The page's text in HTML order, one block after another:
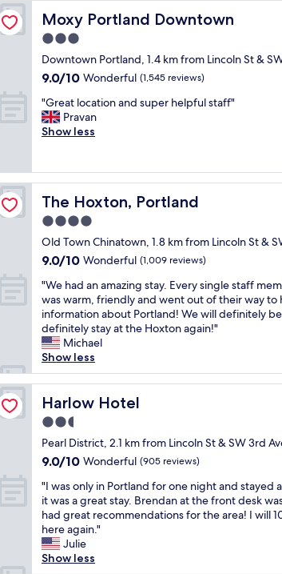
o
m
f
o
r
t
b
l
e
f
i
e
n
d
l
"
t
e
a
m
.
E
n
j
o
d
o
u
r
t
a
"
c
e
,
p
e
r
f
e
c
t
o
c
a
i
o
n
c
l
e
a
n
r
o
o
m
s
a
n
d
o
m
f
y
b
e
n
w
a
k
i
g
d
i
n
c
e
t
o
t
h
w
a
t
e
r
f
r
o
n
t
l
u
e
s
f
e
s
t
Moxy Portland Downtown
Moxy Portland Downtown
3.0
star
property
Downtown Portland, 1.4 km from Lincoln St &
9.0
of
10,
Wonderful,
9.0/10 Wonderful (1,545 reviews)
"
G
r
t
l
o
c
t
i
n
a
n
d
s
u
p
h
l
p
u
l
s
t
a
f
"Great location and super helpful staff"
Pravan
Show less
The Hoxton, Portland
The Hoxton, Portland
4.0
star
property
Old Town Chinatown, 1.8 km from Lincoln St &
9.0
of
10,
Wonderful,
(1,009
reviews)
9.0/10 Wonderful (1,009 reviews)
"
W
e
h
a
d
a
n
a
m
a
z
i
g
s
t
a
y
.
"We had an amazing stay. Every single staff
was warm, friendly and went out of their way to
information about Portland! We will definitely
definitely stay at the Hoxton again!"
Michael
Show less
Harlow Hotel
Harlow Hotel
2.5
star
property
Pearl District, 2.1 km from Lincoln St & SW 3rd
9.0
of
10,
Wonderful,
(905
reviews)
9.0/10 Wonderful (905 reviews)
"
I
w
a
s
o
"I was only in Portland for one night and stayed
it was a great stay. Brendan at the front desk
had great recommendations for the area! I will
here again."
Julie
Show less